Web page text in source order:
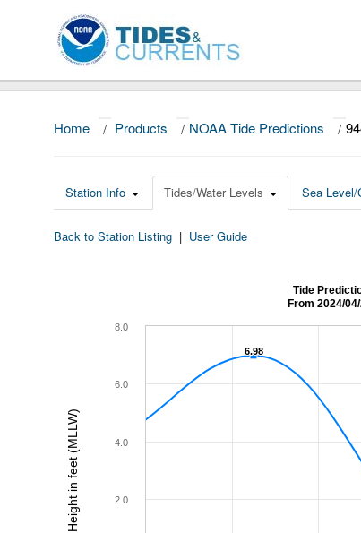
Home / Products / NOAA Tide Predictions /
Station Info Tides/Water Levels Sea Level/
Back to Station Listing | User Guide
Height in feet (MLLW)
Tide
From 2024/
6.98
6.98
2.0
4.0
6.0
8.0